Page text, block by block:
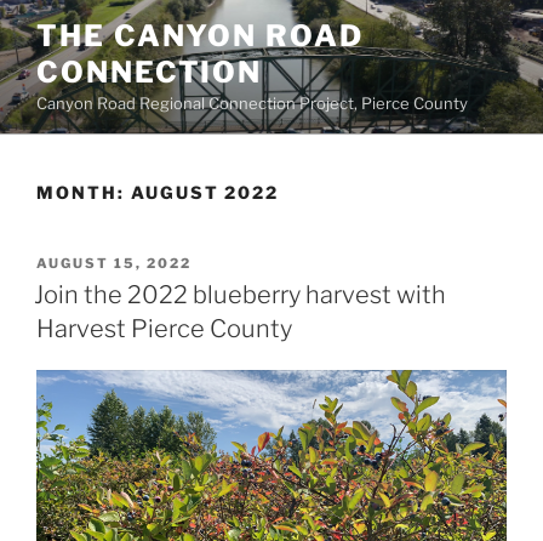
Skip
to
content
THE CANYON ROAD
CONNECTION
Canyon Road Regional Connection Project, Pierce County
MONTH: AUGUST 2022
POSTED
ON
AUGUST 15, 2022
Join the 2022 blueberry harvest with
Harvest Pierce County